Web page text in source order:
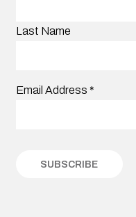
Last Name
Email Address *